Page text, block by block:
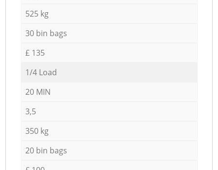
525 kg
30 bin bags
£ 135
1/4 Load
20 MIN
3,5
350 kg
20 bin bags